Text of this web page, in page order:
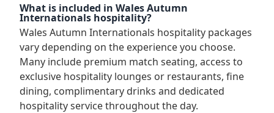
What is included in Wales Autumn
Internationals hospitality?
Wales Autumn Internationals hospitality packages
vary depending on the experience you choose.
Many include premium match seating, access to
exclusive hospitality lounges or restaurants, fine
dining, complimentary drinks and dedicated
hospitality service throughout the day.